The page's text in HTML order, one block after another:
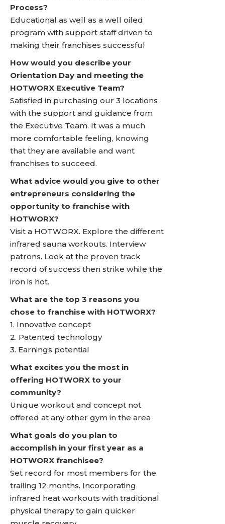
Process?
Educational as well as a well oiled
program with support staff driven to
making their franchises successful
How would you describe your
Orientation Day and meeting the
HOTWORX Executive Team?
Satisfied in purchasing our 3 locations
with the support and guidance from
the Executive Team. It was a much
more comfortable feeling, knowing
that they are available and want
franchises to succeed.
What advice would you give to other
entrepreneurs considering the
opportunity to franchise with
HOTWORX?
Visit a HOTWORX. Explore the different
infrared sauna workouts. Interview
patrons. Look at the proven track
record of success then strike while the
iron is hot.
What are the top 3 reasons you
chose to franchise with HOTWORX?
1. Innovative concept
2. Patented technology
3. Earnings potential
What excites you the most in
offering HOTWORX to your
community?
Unique workout and concept not
offered at any other gym in the area
What goals do you plan to
accomplish in your first year as a
HOTWORX franchisee?
Set record for most members for the
trailing 12 months. Incorporating
infrared heat workouts with traditional
physical therapy to gain quicker